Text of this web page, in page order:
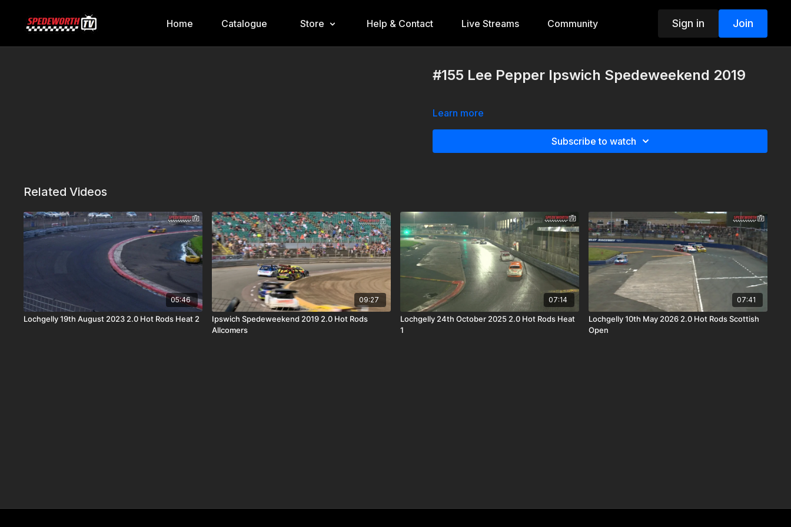
Home Catalogue Store Help & Contact Live Streams Community Sign in Join
#155 Lee Pepper Ipswich Spedeweekend 2019
Learn more
Subscribe to watch
Related Videos
05:46
Lochgelly 19th August 2023 2.0 Hot Rods Heat 2
09:27
Ipswich Spedeweekend 2019 2.0 Hot Rods
Allcomers
07:14
Lochgelly 24th October 2025 2.0 Hot Rods Heat
1
07:41
Lochgelly 10th May 2026 2.0 Hot Rods Scottish
Open